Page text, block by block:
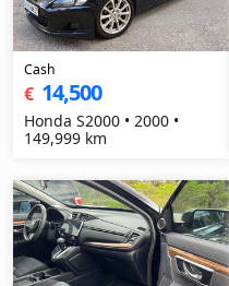
Cash
€ 14,500
Honda S2000 • 2000 •
149,999 km